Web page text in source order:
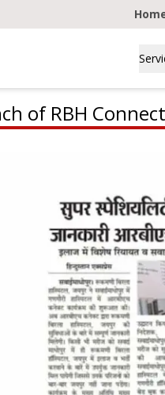
of RBH